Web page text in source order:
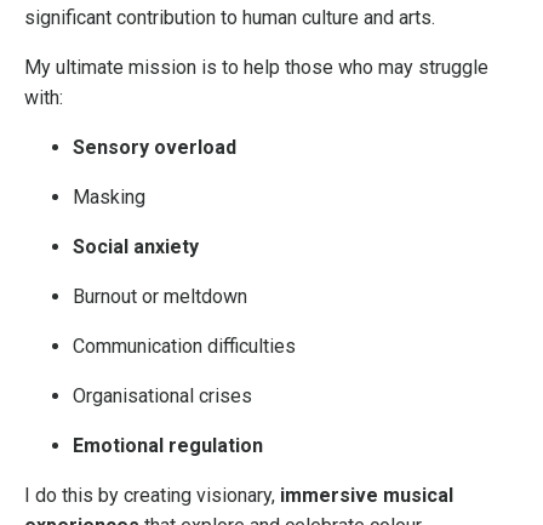
significant contribution to human culture and arts.
My ultimate mission is to help those who may struggle
with:
Sensory overload
Masking
Social anxiety
Burnout or meltdown
Communication difficulties
Organisational crises
Emotional regulation
I do this by creating visionary, immersive musical